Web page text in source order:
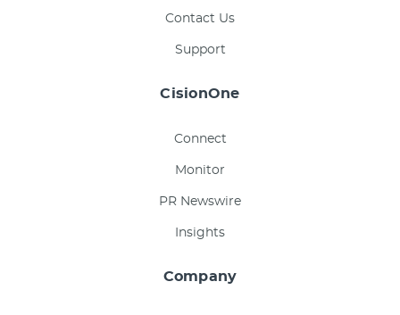
Contact Us
Support
CisionOne
Connect
Monitor
PR Newswire
Insights
Company